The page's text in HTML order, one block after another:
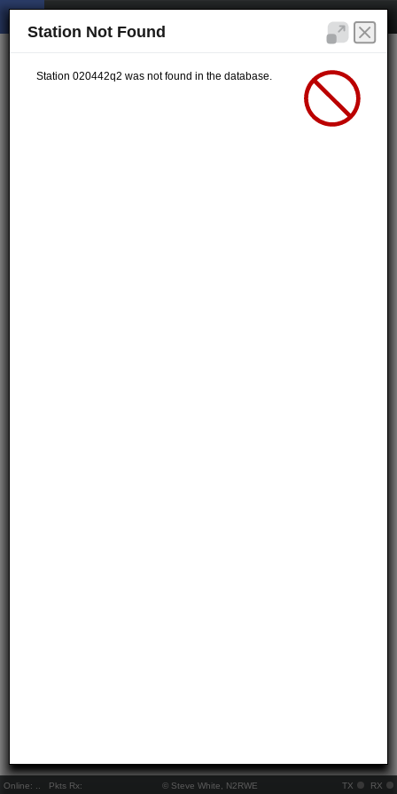
Online: Pkts Rx: © Steve White, N2RWE TX RX
Station Not Found
Station 020442q2 was not found in the database.